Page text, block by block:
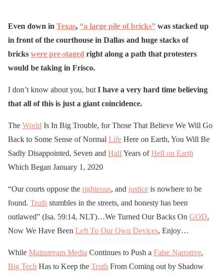
Even down in Texas, “a large pile of bricks” was stacked up
in front of the courthouse in Dallas and huge stacks of
bricks were pre-staged right along a path that protesters
would be taking in Frisco.
I don’t know about you, but I have a very hard time believing
that all of this is just a giant coincidence.
The World Is In Big Trouble, for Those That Believe We Will Go
Back to Some Sense of Normal Life Here on Earth, You Will Be
Sadly Disappointed, Seven and HalfYears ofHell on Earth
Which Began January 1, 2020
“Our courts oppose the righteous, and justice is nowhere to be
found. Truth stumbles in the streets, and honesty has been
outlawed” (Isa. 59:14, NLT)…We Turned Our Backs On GOD,
Now We Have Been Left To Our Own Devices, Enjoy…
While Mainstream Media Continues to Push a False Narrative,
Big Tech Has to Keep the Truth From Coming out by Shadow